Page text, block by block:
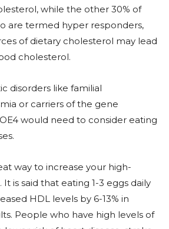
while the other 30% of
are termed hyper responders,
of dietary cholesterol may lead
cholesterol.
disorders like familial
or carriers of the gene
would need to consider eating
way to increase your high-
is said that eating 1-3 eggs daily
HDL levels by 6-13% in
People who have high levels of